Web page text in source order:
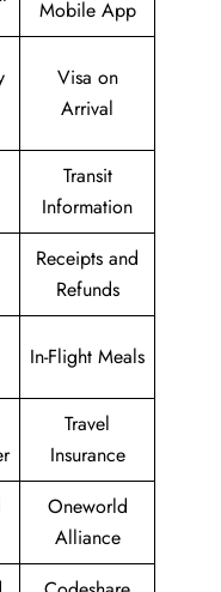
Mobile App
Visa on
Arrival
Transit
Information
Receipts and
Refunds
In-Flight Meals
Travel
Insurance
Oneworld
Alliance